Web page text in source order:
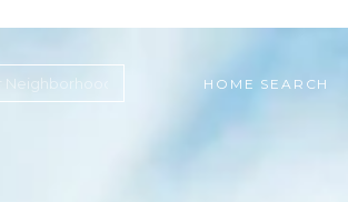
HOME SEARCH